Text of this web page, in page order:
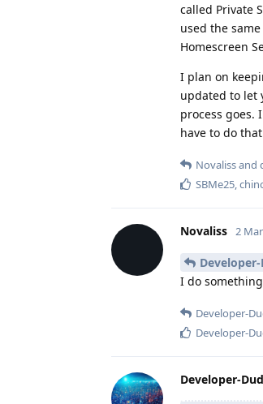
called Private
used the
Homescreen
I plan on
updated to let
process goes.
have to do
Novalissand
SBMe25,
Novaliss 2 Mar
I do
Developer-
Developer-
Developer-